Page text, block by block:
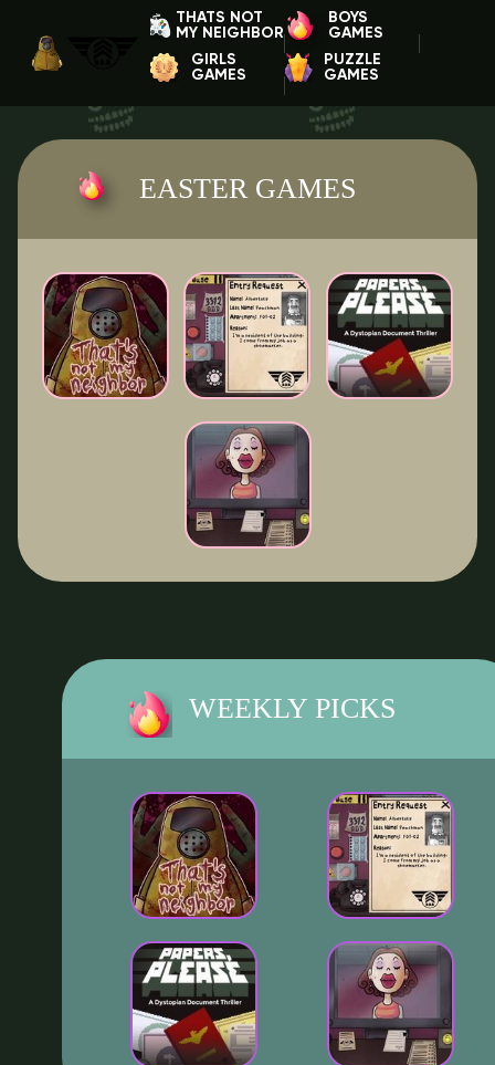
THATS NOT
MY NEIGHBOR
BOYS
GAMES
GIRLS
GAMES
PUZZLE
GAMES
EASTER GAMES
WEEKLY PICKS